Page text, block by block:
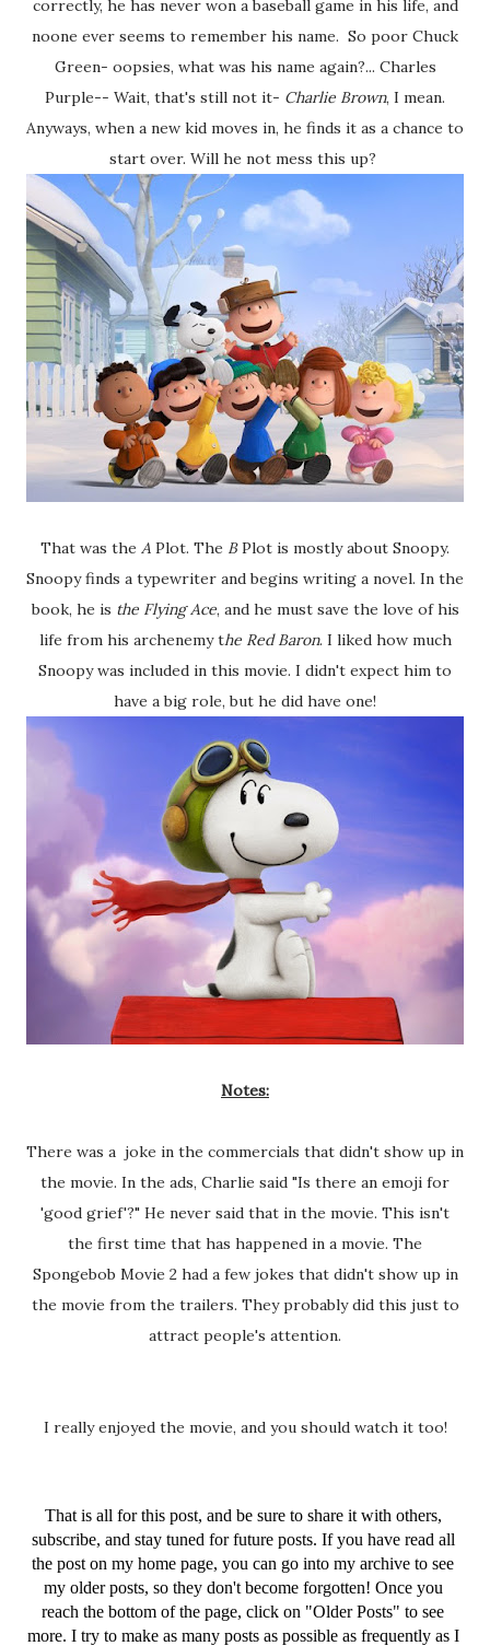
correctly, he has never won a baseball game in his life, and
noone ever seems to remember his name. So poor Chuck
Green- oopsies, what was his name again?... Charles
Purple-- Wait, that's still not it- Charlie Brown, I mean.
Anyways, when a new kid moves in, he finds it as a chance to
start over. Will he not mess this up?
That was the A Plot. The BPlot is mostly about Snoopy.
Snoopy finds a typewriter and begins writing a novel. In the
book, he is the Flying Ace, and he must save the love of his
life from his archenemy the Red Baron. I liked how much
Snoopy was included in this movie. I didn't expect him to
have a big role, but he did have one!
Notes:
There was a joke in the commercials that didn't show up in
the movie. In the ads, Charlie said "Is there an emoji for
'good grief'?" He never said that in the movie. This isn't
the first time that has happened in a movie. The
Spongebob Movie 2 had a few jokes that didn't show up in
the movie from the trailers. They probably did this just to
attract people's attention.
I really enjoyed the movie, and you should watch it too!
That is all for this post, and be sure to share it with others,
subscribe, and stay tuned for future posts. If you have read all
the post on my home page, you can go into my archive to see
my older posts, so they don't become forgotten! Once you
reach the bottom of the page, click on "Older Posts" to see
more. I try to make as many posts as possible as frequently as I